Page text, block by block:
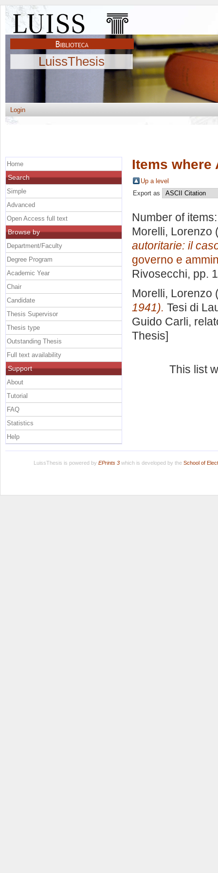
LuissThesis
Login
Items where
Up a level
Export as
Number of
Morelli, Lorenzo
autoritarie: il
governo e
Rivosecchi, pp.
Morelli, Lorenzo
1941). Tesi di
Guido Carli,
Thesis]
This list
Home
Search
Simple
Advanced
Open Access full text
Browse by
Department/Faculty
Degree Program
Academic Year
Chair
Candidate
Thesis Supervisor
Thesis type
Outstanding Thesis
Full text availability
Support
About
Tutorial
FAQ
Statistics
Help
LuissThesis is powered by EPrints 3which is developed by the School of